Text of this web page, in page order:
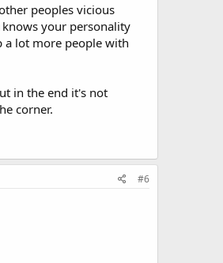
peoples vicious
your personality
a lot more people with
in the end it's not
corner.
#6